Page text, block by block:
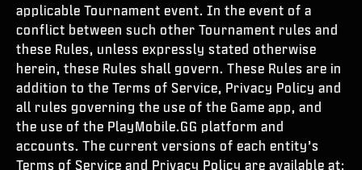
applicable Tournament event. In the event of a
conflict between such other Tournament rules and
these Rules, unless expressly stated otherwise
herein, these Rules shall govern. These Rules are in
addition to the Terms of Service, Privacy Policy and
all rules governing the use of the Game app, and
the use of the PlayMobile.GG platform and
accounts. The current versions of each entity’s
Terms of Service and Privacy Policy are available at: